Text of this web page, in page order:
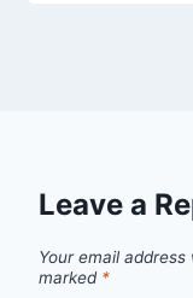
Leave a
Your email
marked *